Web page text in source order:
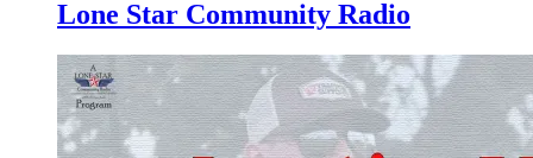
Lone Star Community Radio